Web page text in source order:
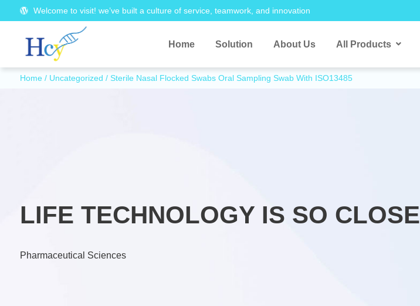
Welcome to visit! we’ve built a culture of service, teamwork, and innovation
Home Solution About Us All Products
Home/ Uncategorized / Sterile Nasal Flocked Swabs Oral Sampling Swab With ISO13485
LIFE TECHNOLOGY IS SO CLOSE
Pharmaceutical Sciences